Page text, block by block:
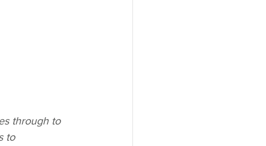
through to
to